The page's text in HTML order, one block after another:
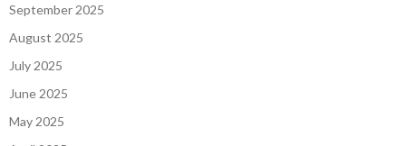
September 2025
August 2025
July 2025
June 2025
May 2025